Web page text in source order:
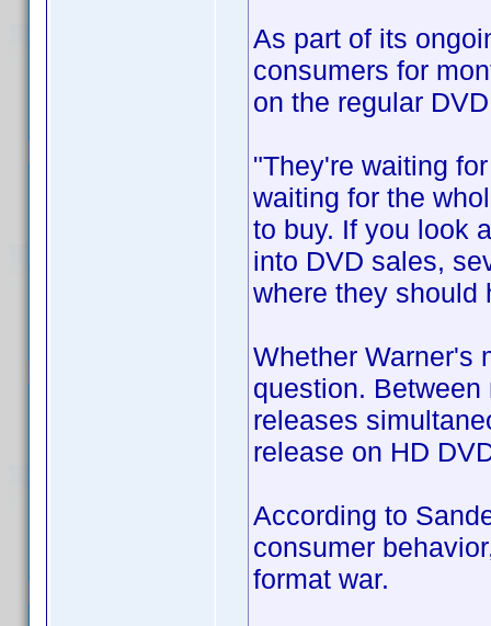
As part of its
consumers for
on the regular
"They're waiting
waiting for the
to buy. If you look
into DVD sales,
where they should
Whether Warner's
question.
releases
release on HD
According to
consumer
format war.